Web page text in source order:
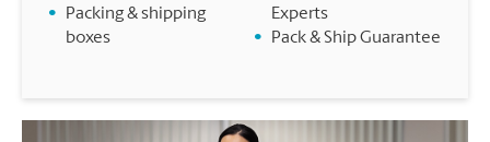
•
Packing & shipping
boxes
Experts
•
Pack & Ship Guarantee